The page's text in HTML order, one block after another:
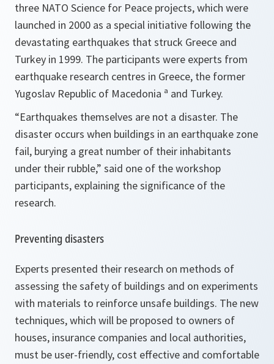
three NATO Science for Peace projects, which were
launched in 2000 as a special initiative following the
devastating earthquakes that struck Greece and
Turkey in 1999. The participants were experts from
earthquake research centres in Greece, the former
Yugoslav Republic of Macedonia ª and Turkey.
“Earthquakes themselves are not a disaster. The
disaster occurs when buildings in an earthquake zone
fail, burying a great number of their inhabitants
under their rubble,” said one of the workshop
participants, explaining the significance of the
research.
Preventing disasters
Experts presented their research on methods of
assessing the safety of buildings and on experiments
with materials to reinforce unsafe buildings. The new
techniques, which will be proposed to owners of
houses, insurance companies and local authorities,
must be user-friendly, cost effective and comfortable